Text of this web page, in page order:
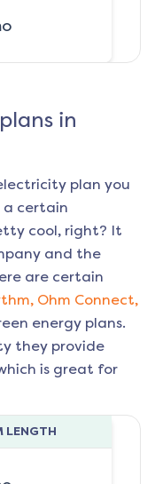
in
plan you
a certain
cool, right? It
and the
are certain
Ohm Connect,
energy plans.
they provide
is great for
LENGTH